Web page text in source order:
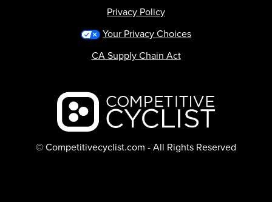
Backcountry logo
© Competitivecyclist.com - All Rights Reserved
Privacy Policy
Your Privacy Choices
CA Supply Chain Act